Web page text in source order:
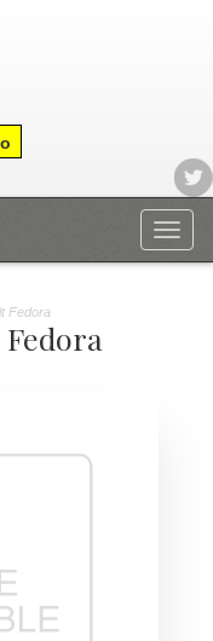
Fedora